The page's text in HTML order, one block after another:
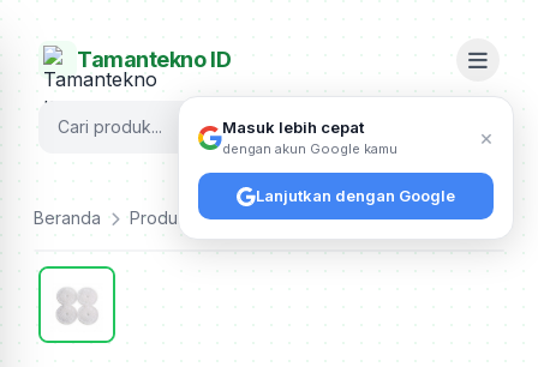
Tamantekno ID
Beranda Produk Makeblock Makeblock Plastic Timing Pulley 62T Without Steps（4-Pack)
Masuk lebih cepat
dengan akun Google kamu ×
Lanjutkan dengan Google